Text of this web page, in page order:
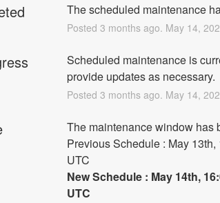
The scheduled maintenance
Posted 3 months ago. May 14,
Scheduled maintenance is
provide updates as necessary.
Posted 3 months ago. May 14,
The maintenance window has
Previous Schedule : May
UTC
New Schedule : May 14th,
UTC